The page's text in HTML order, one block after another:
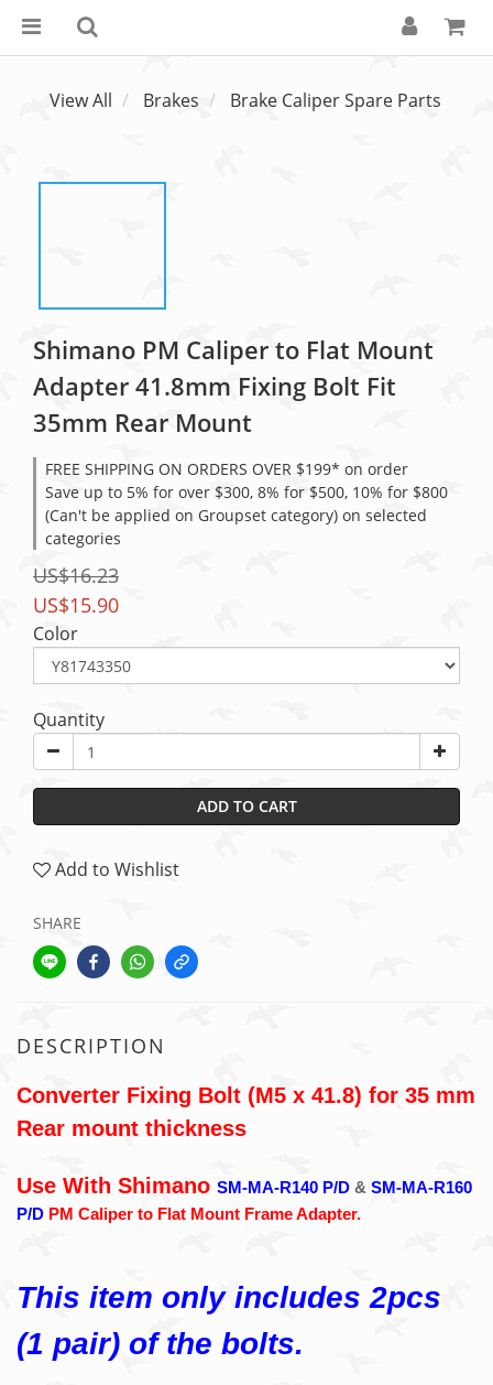
View All Brakes Brake Caliper Spare Parts
Shimano PM Caliper to Flat Mount
Adapter 41.8mm Fixing Bolt Fit
35mm Rear Mount
FREE SHIPPING ON ORDERS OVER $199* on order
Save up to 5% for over $300, 8% for $500, 10% for $800
(Can't be applied on Groupset category) on selected
categories
US$16.23
US$15.90
Color
Quantity
ADD TO CART
Add to Wishlist
SHARE
DESCRIPTION
Converter Fixing Bolt (M5 x 41.8) for 35 mm
Rear mount thickness
Use With Shimano SM-MA-R140 P/D & SM-MA-R160
P/D PM Caliper to Flat Mount Frame Adapter.
This item only includes 2pcs
(1 pair) of the bolts.